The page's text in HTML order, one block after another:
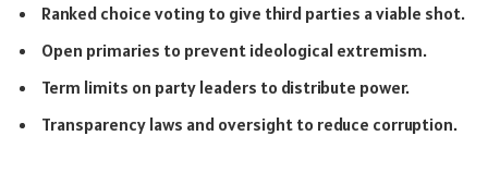
Ranked choice voting to give third parties a viable shot.
Open primaries to prevent ideological extremism.
Term limits on party leaders to distribute power.
Transparency laws and oversight to reduce corruption.